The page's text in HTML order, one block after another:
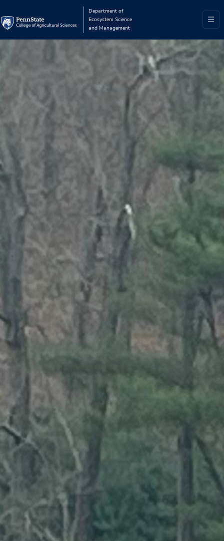
Department of
Ecosystem Science
and Management